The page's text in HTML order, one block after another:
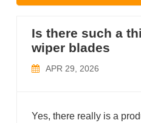
Is there such a
wiper blades
APR 29, 2026
Yes, there really is a